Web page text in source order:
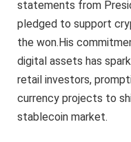
statements from
pledged to support
the won.His
digital assets has
retail investors,
currency projects to
stablecoin market.